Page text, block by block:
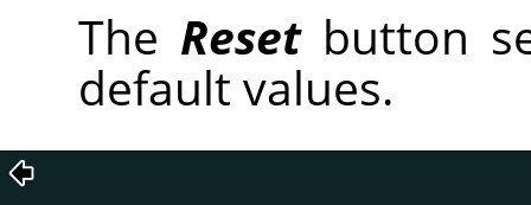
The Resetbutton
default values.